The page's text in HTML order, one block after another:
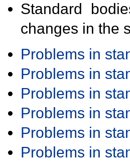
Standard
changes in the
Problems in
Problems in
Problems in
Problems in
Problems in
Problems in